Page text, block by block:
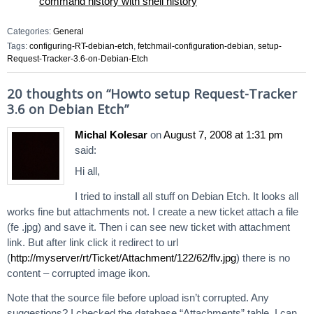
Categories: General
Tags: configuring-RT-debian-etch, fetchmail-configuration-debian, setup-
Request-Tracker-3.6-on-Debian-Etch
20 thoughts on “Howto setup Request-Tracker
3.6 on Debian Etch”
Michal Kolesar onAugust 7, 2008 at 1:31 pm
said:
Hi all,
I tried to install all stuff on Debian Etch. It looks all
works fine but attachments not. I create a new ticket attach a file
(fe .jpg) and save it. Then i can see new ticket with attachment
link. But after link click it redirect to url
(http://myserver/rt/Ticket/Attachment/122/62/flv.jpg) there is no
content – corrupted image ikon.
Note that the source file before upload isn’t corrupted. Any